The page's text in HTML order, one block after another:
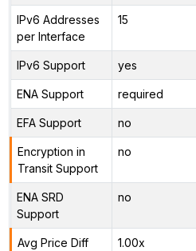
IPv6 Addresses
per Interface
15
IPv6 Support yes
ENA Support required
EFA Support no
Encryption in
Transit Support
no
ENA SRD
Support
no
Avg Price Diff 1.00x